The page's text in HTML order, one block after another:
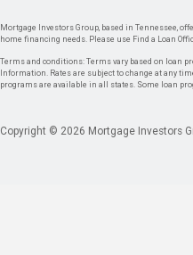
Mortgage Investors Group, based in Tennessee,
home financing needs. Please use Find a Loan
Terms and conditions: Terms vary based on loan
Information. Rates are subject to change at any
programs are available in all states. Some loan
Copyright © 2026 Mortgage Investors